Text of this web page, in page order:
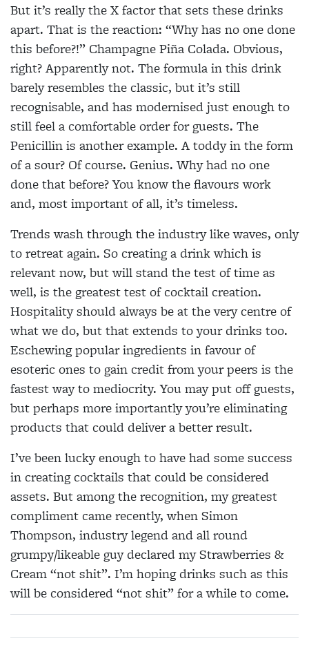
But it’s really the X factor that sets these drinks
apart. That is the reaction: “Why has no one done
this before?!” Champagne Piña Colada. Obvious,
right? Apparently not. The formula in this drink
barely resembles the classic, but it’s still
recognisable, and has modernised just enough to
still feel a comfortable order for guests. The
Penicillin is another example. A toddy in the form
of a sour? Of course. Genius. Why had no one
done that before? You know the flavours work
and, mostimportant of all, it’s timeless.
Trends wash through the industry like waves, only
to retreat again. So creating a drink which is
relevant now, but will stand the test of time as
well, is the greatest test of cocktail creation.
Hospitality should always be at the very centre of
what we do, but that extends to your drinks too.
Eschewing popular ingredients in favour of
esoteric ones to gain credit from your peers is the
fastest way to mediocrity. You may put off guests,
but perhaps more importantly you’re eliminating
products that could deliver a better result.
I’ve been lucky enough to have had some success
in creating cocktails that could be considered
assets. But among the recognition, my greatest
compliment came recently, when Simon
Thompson, industry legend and all round
grumpy/likeable guy declared my Strawberries &
Cream“not shit”. I’m hoping drinks such as this
will be considered “not shit” for a while to come.